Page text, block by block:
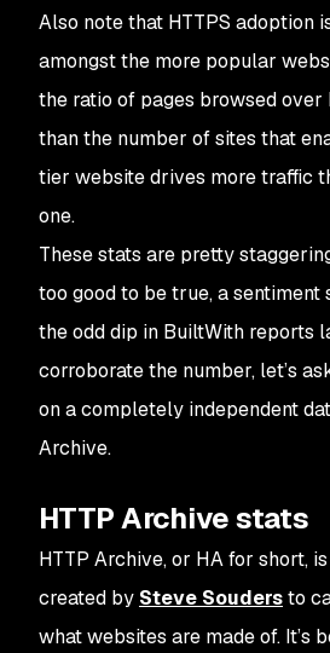
Also note that HTTPS adoption
amongst the more popular
the ratio of pages browsedover
than the number of sites that
tier website drives more traffic
one.
These stats are pretty
too good to be true, a sentiment
the odd dip in BuiltWith reports
corroborate the number, let’s
on a completely independent
Archive.
HTTP Archive stats
HTTP Archive, or HA for short,
created by Steve Soudersto
what websites are made of. It’s